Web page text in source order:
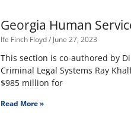
Georgia Human
Ife Finch Floyd June 27, 2023
This section is co-authored by
Criminal Legal Systems Ray
$985 million for
Read More »